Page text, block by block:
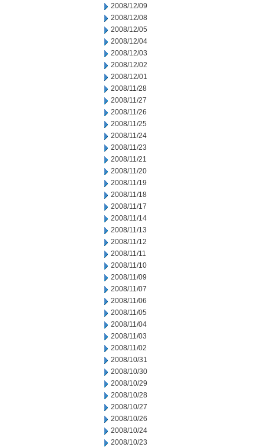
2008/12/09
2008/12/08
2008/12/05
2008/12/04
2008/12/03
2008/12/02
2008/12/01
2008/11/28
2008/11/27
2008/11/26
2008/11/25
2008/11/24
2008/11/23
2008/11/21
2008/11/20
2008/11/19
2008/11/18
2008/11/17
2008/11/14
2008/11/13
2008/11/12
2008/11/11
2008/11/10
2008/11/09
2008/11/07
2008/11/06
2008/11/05
2008/11/04
2008/11/03
2008/11/02
2008/10/31
2008/10/30
2008/10/29
2008/10/28
2008/10/27
2008/10/26
2008/10/24
2008/10/23